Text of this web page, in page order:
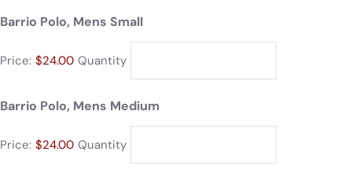
Barrio Polo, Mens Small
Price: $24.00 Quantity
Barrio Polo, Mens Medium
Price: $24.00 Quantity